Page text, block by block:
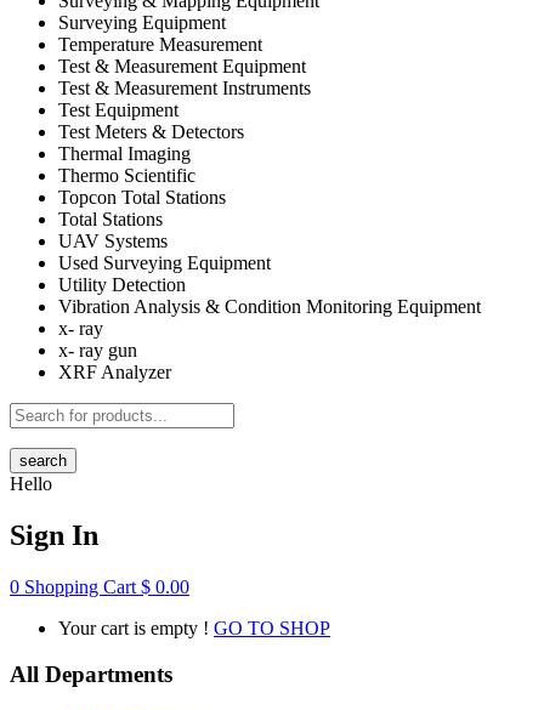
Surveying Equipment
Temperature Measurement
Test & Measurement Equipment
Test & Measurement Instruments
Test Equipment
Test Meters & Detectors
Thermal Imaging
Thermo Scientific
Topcon Total Stations
Total Stations
UAV Systems
Used Surveying Equipment
Utility Detection
Vibration Analysis & Condition Monitoring Equipment
x- ray
x- ray gun
XRF Analyzer
search
Hello
Sign In
0 Shopping Cart $ 0.00
Your cart is empty ! GO TO SHOP
All Departments